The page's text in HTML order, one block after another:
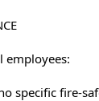
employees:
specific fire-